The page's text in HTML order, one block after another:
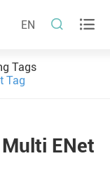
EN  
Tags
Tag
ENet